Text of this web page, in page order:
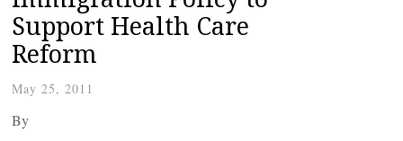
Support Health Care
Reform
May 25, 2011
By